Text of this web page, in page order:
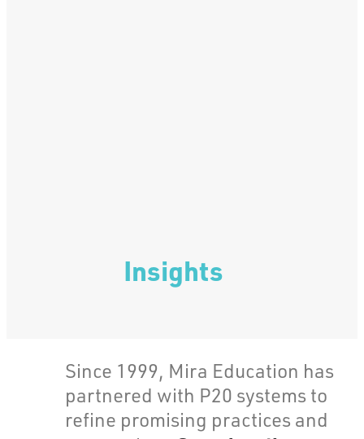
Insights
Since 1999, Mira Education has
partnered with P20 systems to
refine promising practices and